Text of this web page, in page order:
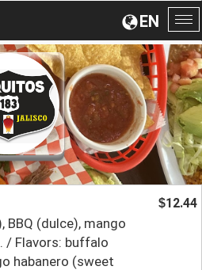
EN
BBQ (dulce), mango
/ Flavors: buffalo
habanero (sweet
$12.44